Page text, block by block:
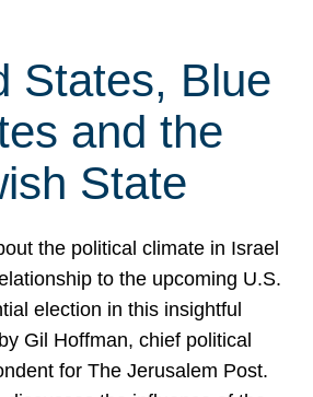
States, Blue
and the
State
the political climate in Israel
to the upcoming U.S.
election in this insightful
Gil Hoffman, chief political
for The Jerusalem Post.